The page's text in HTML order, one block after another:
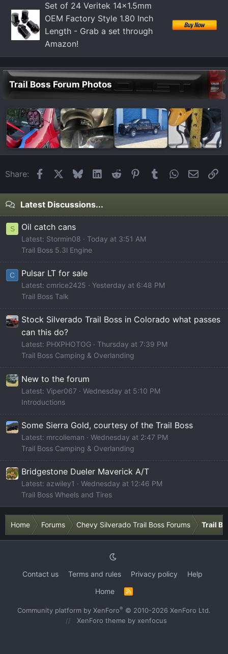
Set of 24 Veritek 14x1.5mm
OEM Factory Style 1.80 Inch
Length - Grab a set through
Amazon!
Trail Boss Forum Photos
Share: FacebookBlueskyLinkedIn
Reddit Pinterest
Tumblr WhatsApp
Email
Latest Discussions...
S Oil catch cans
Latest: Stormin08
Today at 3:51 AM
Trail Boss 5.3l Engine
C Pulsar LT for sale
Latest: cmrice2425
Yesterday at 6:48 PM
Trail Boss Talk
Stock Silverado Trail Boss in Colorado what passes
can this do?
Latest: PHXPHOTOG
Thursday at 7:39 PM
Trail Boss Camping & Overlanding
New to the forum
Latest: Viper067
Wednesday at 5:10 PM
Introductions
Some Sierra Gold, courtesy of the Trail Boss
Latest: mrcolieman
Wednesday at 2:47 PM
Trail Boss Camping & Overlanding
Bridgestone Dueler Maverick A/T
Latest: azwiley1
Wednesday at 12:46 PM
Trail Boss Wheels and Tires
Home Forums Chevy Silverado Trail Boss Forums Trail
Contact us Terms and rules Privacy policy
Help
Home
R
S
Community platform by XenForo® © 2010-2026 XenForo Ltd.
XenForo theme by xenfocus